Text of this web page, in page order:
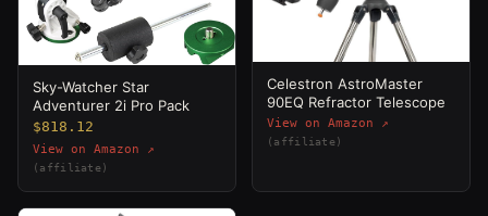
Sky-Watcher Star
Adventurer 2i Pro Pack
$818.12
View on Amazon ↗
(affiliate)
Celestron AstroMaster
90EQ Refractor Telescope
View on Amazon ↗
(affiliate)